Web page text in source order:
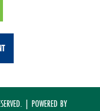
| POWERED BY